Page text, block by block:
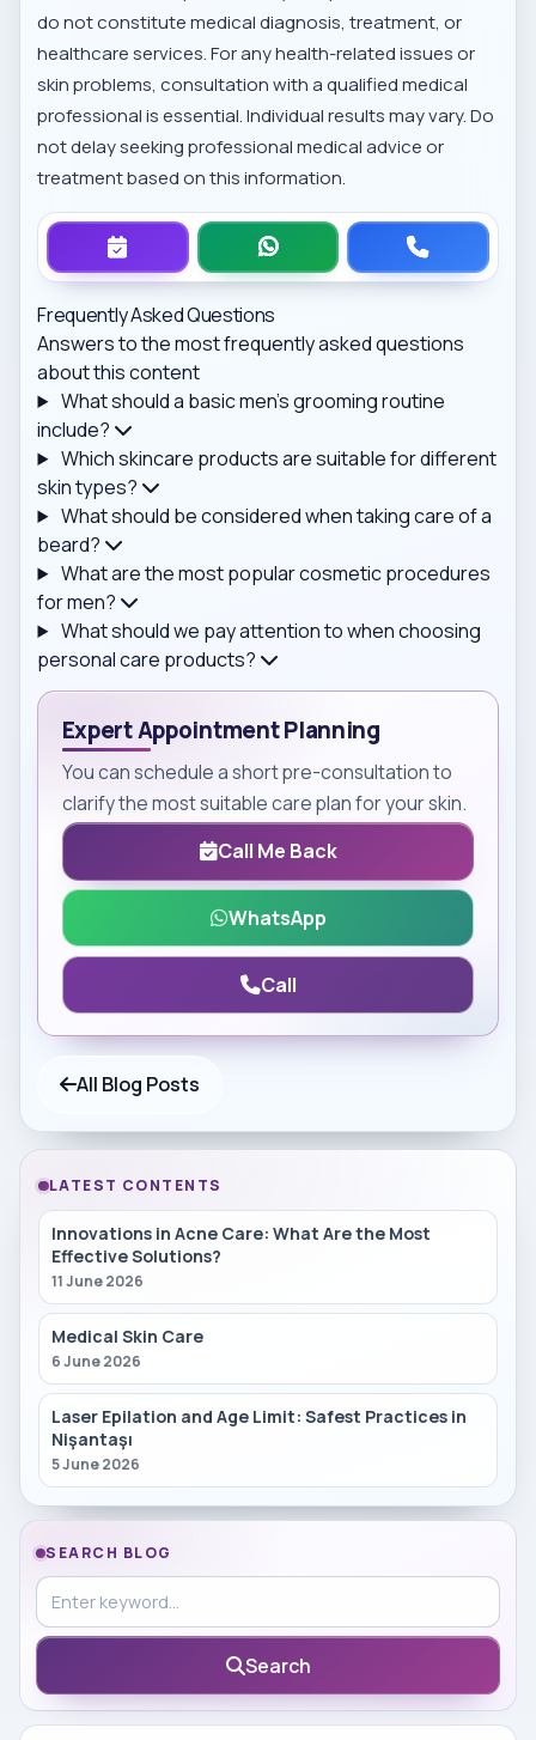
do not constitute medical diagnosis, treatment, or
healthcare services. For any health-related issues or
skin problems, consultation with a qualified medical
professional is essential. Individual results may vary. Do
not delay seeking professional medical advice or
treatment based on this information.
Frequently Asked Questions
Answers to the most frequently asked questions
about this content
What should a basic men's grooming routine
include?
Which skincare products are suitable for different
skin types?
What should be considered when taking care of a
beard?
What are the most popular cosmetic procedures
for men?
What should we pay attention to when choosing
personal care products?
Expert Appointment Planning
You can schedule a short pre-consultation to
clarify the most suitable care plan for your skin.
Call Me Back
WhatsApp
Call
All Blog Posts
LATEST CONTENTS
Innovations in Acne Care: What Are the Most
Effective Solutions?
11 June 2026
Medical Skin Care
6 June 2026
Laser Epilation and Age Limit: Safest Practices in
Nişantaşı
5 June 2026
SEARCH BLOG
Search in blog
Search